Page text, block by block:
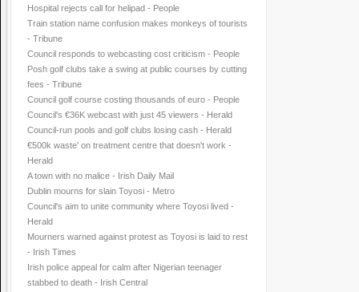
Hospital rejects call for helipad - People
Train station name confusion makes monkeys of tourists
- Tribune
Council responds to webcasting cost criticism - People
Posh golf clubs take a swing at public courses by cutting
fees - Tribune
Council golf course costing thousands of euro - People
Council's €36K webcast with just 45 viewers - Herald
Council-run pools and golf clubs losing cash - Herald
€500k waste' on treatment centre that doesn't work -
Herald
A town with no malice - Irish Daily Mail
Dublin mourns for slain Toyosi - Metro
Council's aim to unite community where Toyosi lived -
Herald
Mourners warned against protest as Toyosi is laid to rest
- Irish Times
Irish police appeal for calm after Nigerian teenager
stabbed to death - Irish Central